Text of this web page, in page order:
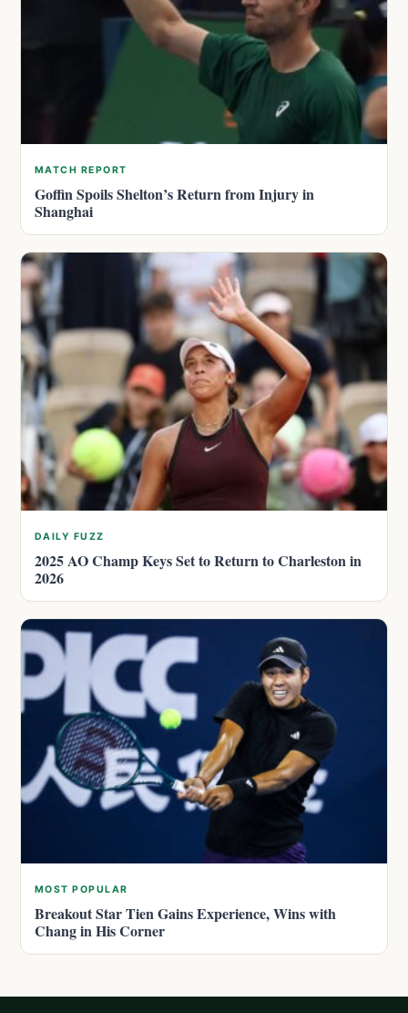
MATCH REPORT
Goffin Spoils Shelton’s Return from Injury in
Shanghai
DAILY FUZZ
2025 AO Champ Keys Set to Return to Charleston in
2026
MOST POPULAR
Breakout Star Tien Gains Experience, Wins with
Chang in His Corner